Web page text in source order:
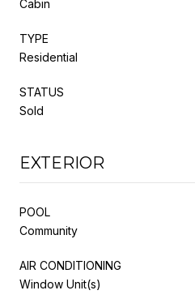
Cabin
TYPE
Residential
STATUS
Sold
EXTERIOR
POOL
Community
AIR CONDITIONING
Window Unit(s)